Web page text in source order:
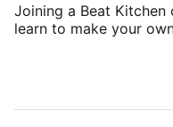
Joining a Beat Kitchen
learn to make your